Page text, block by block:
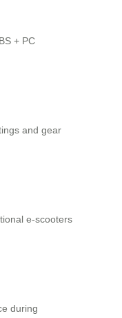
+ PC
and gear
e-scooters
during